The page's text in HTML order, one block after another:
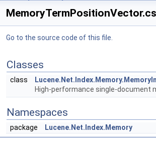
Go to the source code of this file.
Classes
class
High-performance single-document
Namespaces
package Lucene.Net.Index.Memory